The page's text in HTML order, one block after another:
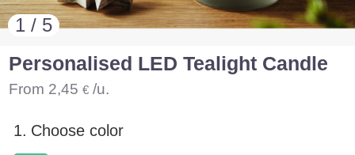
1 / 5
Personalised LED Tealight Candle
From 2,45 € /u.
1. Choose color